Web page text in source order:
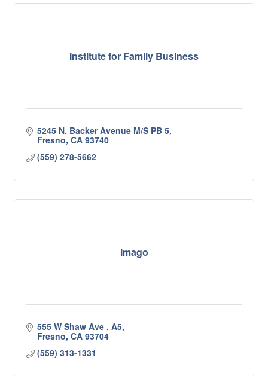
Institute for Family Business
5245 N. Backer Avenue M/S PB 5
Fresno CA 93740
(559) 278-5662
Imago
555 W Shaw Ave A5
Fresno CA 93704
(559) 313-1331